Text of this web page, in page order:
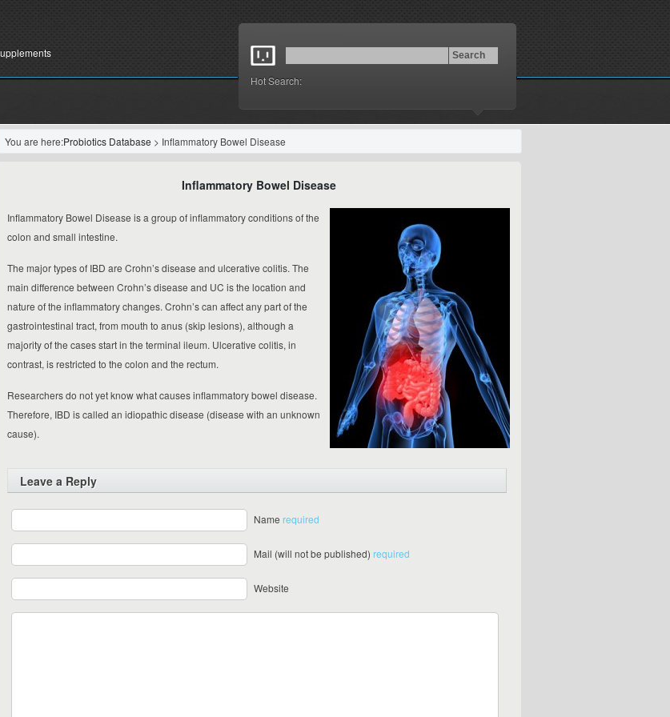
Hot Search:
You are here:Probiotics Database > Inflammatory Bowel Disease
Inflammatory Bowel Disease
Inflammatory Bowel Disease is a group of inflammatory conditions of the
colon and small intestine.
The major types of IBD are Crohn’s disease and ulcerative colitis. The
main difference between Crohn’s disease and UC is the location and
nature of the inflammatory changes. Crohn’s can affect any part of the
gastrointestinal tract, from mouth to anus (skip lesions), although a
majority of the cases start in the terminal ileum. Ulcerative colitis, in
contrast, is restricted to the colon and the rectum.
Researchers do not yet know what causes inflammatory bowel disease.
Therefore, IBD is called an idiopathic disease (disease with an unknown
cause).
Leave a Reply
Name required
Mail (will not be published) required
Website